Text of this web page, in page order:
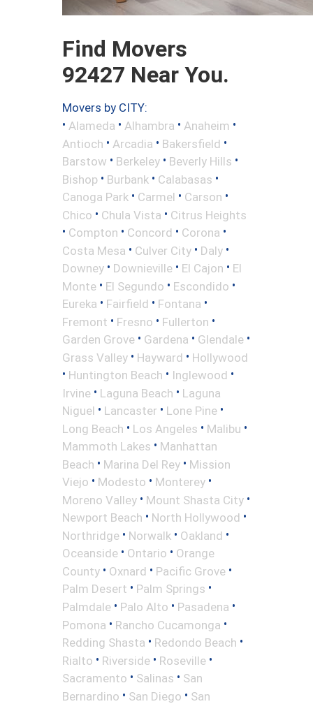
Find Movers
92427 Near You.
Movers by CITY:
• Alameda • Alhambra • Anaheim •
Antioch • Arcadia • Bakersfield •
Barstow • Berkeley • Beverly Hills •
Bishop • Burbank • Calabasas •
Canoga Park • Carmel • Carson •
Chico • Chula Vista • Citrus Heights
• Compton • Concord • Corona •
Costa Mesa • Culver City • Daly •
Downey • Downieville • El Cajon • El
Monte • El Segundo • Escondido •
Eureka • Fairfield • Fontana •
Fremont • Fresno • Fullerton •
Garden Grove • Gardena • Glendale •
Grass Valley • Hayward • Hollywood
• Huntington Beach • Inglewood •
Irvine • Laguna Beach • Laguna
Niguel • Lancaster • Lone Pine •
Long Beach • Los Angeles • Malibu •
Mammoth Lakes • Manhattan
Beach • Marina Del Rey • Mission
Viejo • Modesto • Monterey •
Moreno Valley • Mount Shasta City •
Newport Beach • North Hollywood •
Northridge • Norwalk • Oakland •
Oceanside • Ontario • Orange
County • Oxnard • Pacific Grove •
Palm Desert • Palm Springs •
Palmdale • Palo Alto • Pasadena •
Pomona • Rancho Cucamonga •
Redding Shasta • Redondo Beach •
Rialto • Riverside • Roseville •
Sacramento • Salinas • San
Bernardino • San Diego • San